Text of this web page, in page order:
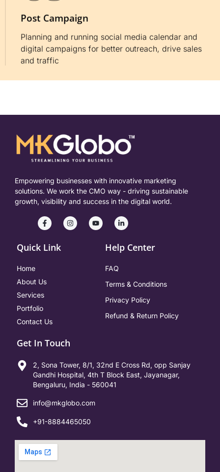
Post Campaign
Planning and running social media calendar and
digital campaigns for better outreach, drive sales
and traffic
Empowering businesses with innovative marketing
solutions. We work the CMO way - driving sustainable
growth, visibility and success in the digital world.
Quick Link
Home
About Us
Services
Portfolio
Contact Us
Help Center
FAQ
Terms & Conditions
Privacy Policy
Refund & Return Policy
Get In Touch
2, Sona Tower, 8/1, 32nd E Cross Rd, opp Sanjay
Gandhi Hospital, 4th T Block East, Jayanagar,
Bengaluru, India - 560041
info@mkglobo.com
+91-8884465050